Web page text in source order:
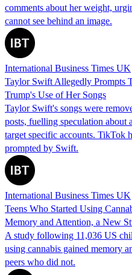
comments about her weight,
cannot see behind an image.
International Business Times UK
Taylor Swift Allegedly Prompts
Trump's Use of Her Songs
Taylor Swift's songs were
posts, fuelling speculation about
target specific accounts. TikTok
prompted by Swift.
International Business Times UK
Teens Who Started Using
Memory and Attention, a New
A study following 11,036 US
using cannabis gained memory
peers who did not.